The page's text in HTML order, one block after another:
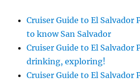
Cruiser Guide to El Salvador
to know San Salvador
Cruiser Guide to El Salvador
drinking, exploring!
Cruiser Guide to El Salvador